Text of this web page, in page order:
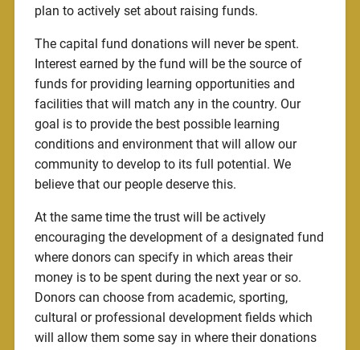
plan to actively set about raising funds.
The capital fund donations will never be spent.
Interest earned by the fund will be the source of
funds for providing learning opportunities and
facilities that will match any in the country. Our
goal is to provide the best possible learning
conditions and environment that will allow our
community to develop to its full potential. We
believe that our people deserve this.
At the same time the trust will be actively
encouraging the development of a designated fund
where donors can specify in which areas their
money is to be spent during the next year or so.
Donors can choose from academic, sporting,
cultural or professional development fields which
will allow them some say in where their donations